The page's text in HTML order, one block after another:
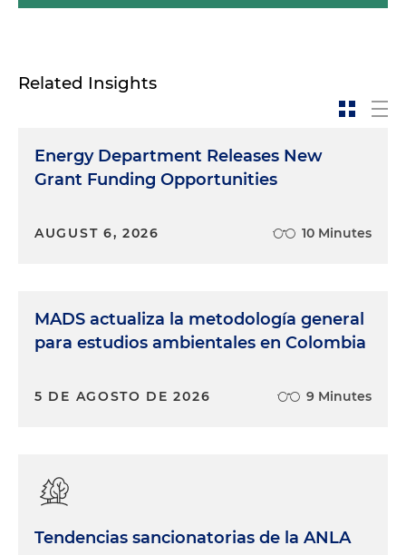
Related Insights
Energy Department Releases New
Grant Funding Opportunities
AUGUST 6, 2026 10 Minutes
MADS actualiza la metodología general
para estudios ambientales en Colombia
5 DE AGOSTO DE 2026 9 Minutes
Tendencias sancionatorias de la ANLA